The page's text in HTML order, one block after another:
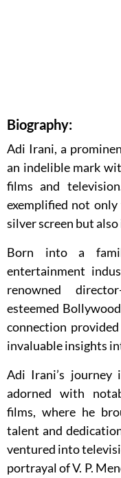
Biography:
Adi Irani, a
an indelible mark
films and
exemplified not
silver screen but
Born into a
entertainment
renowned
esteemed
connection
invaluable insights
Adi Irani’s
adorned with
films, where he
talent and
ventured into
portrayal of V. P.